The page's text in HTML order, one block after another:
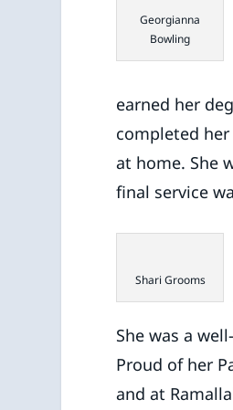
Georgianna
Bowling
earned her
completed
at home. She
final service
Shari Grooms
She was a
Proud of her
and at